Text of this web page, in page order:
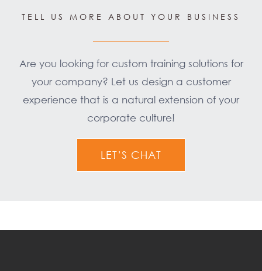
TELL US MORE ABOUT YOUR BUSINESS
Are you looking for custom training solutions for
your company? Let us design a customer
experience that is a natural extension of your
corporate culture!
LET’S CHAT